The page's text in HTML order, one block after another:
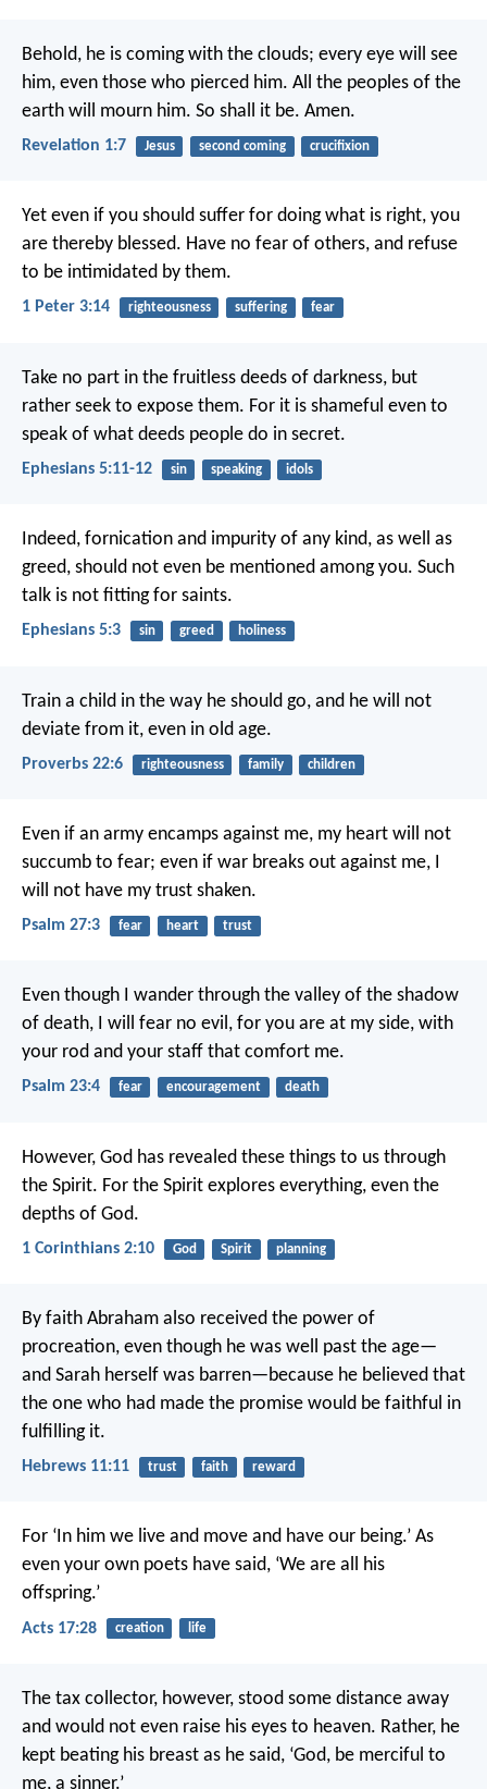
Behold, he is coming with the clouds; every eye will see
him, even those who pierced him. All the peoples of the
earth will mourn him. So shall it be. Amen.
Revelation 1:7 Jesus second coming crucifixion
Yet even if you should suffer for doing what is right, you
are thereby blessed. Have no fear of others, and refuse
to be intimidated by them.
1 Peter 3:14 righteousness suffering fear
Take no part in the fruitless deeds of darkness, but
rather seek to expose them. For it is shameful even to
speak of what deeds people do in secret.
Ephesians 5:11-12 sin speaking idols
Indeed, fornication and impurity of any kind, as well as
greed, should not even be mentioned among you. Such
talk is not fitting for saints.
Ephesians 5:3 sin greed holiness
Train a child in the way he should go, and he will not
deviate from it, even in old age.
Proverbs 22:6 righteousness family children
Even if an army encamps against me, my heart will not
succumb to fear; even if war breaks out against me, I
will not have my trust shaken.
Psalm 27:3 fear heart trust
Even though I wander through the valley of the shadow
of death, I will fear no evil, for you are at my side, with
your rod and your staff that comfort me.
Psalm 23:4 fear encouragement death
However, God has revealed these things to us through
the Spirit. For the Spirit explores everything, even the
depths of God.
1 Corinthians 2:10 God Spirit planning
By faith Abraham also received the power of
procreation, even though he was well past the age—
and Sarah herself was barren—because he believed that
the one who had made the promise would be faithful in
fulfilling it.
Hebrews 11:11 trust faith reward
For ‘In him we live and move and have our being.’ As
even your own poets have said, ‘We are all his
offspring.’
Acts 17:28 creation life
The tax collector, however, stood some distance away
and would not even raise his eyes to heaven. Rather, he
kept beating his breast as he said, ‘God, be merciful to
me, a sinner.’